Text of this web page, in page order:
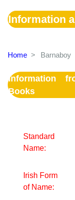
Information
Home > Barnaboy
Information
Books
Standard
Name:
Irish Form
of Name: